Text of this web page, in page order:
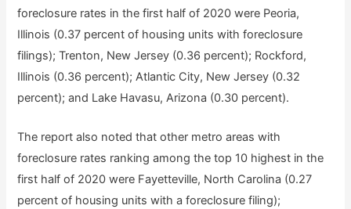
foreclosure rates in the first half of 2020 were Peoria,
Illinois (0.37 percent of housing units with foreclosure
filings); Trenton, New Jersey (0.36 percent); Rockford,
Illinois (0.36 percent); Atlantic City, New Jersey (0.32
percent); and Lake Havasu, Arizona (0.30 percent).
The report also noted that other metro areas with
foreclosure rates ranking among the top 10 highest in the
first half of 2020 were Fayetteville, North Carolina (0.27
percent of housing units with a foreclosure filing);